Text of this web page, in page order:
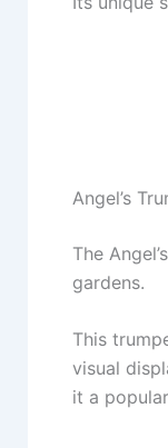
Angel’s
The
gardens.
This
visual
it a